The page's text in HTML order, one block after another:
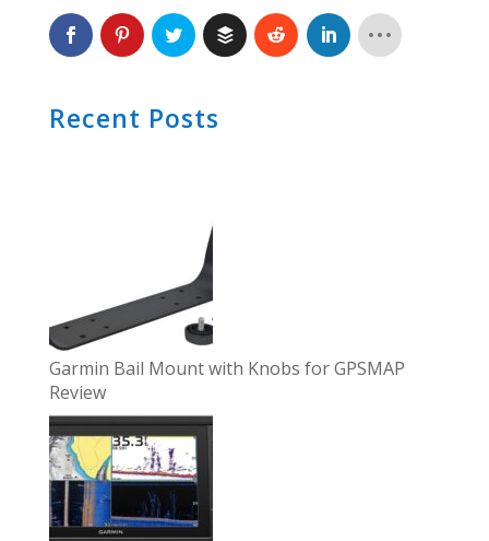
Recent Posts
Garmin Bail Mount with Knobs for GPSMAP
Review